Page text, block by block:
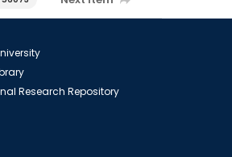
Research Repository